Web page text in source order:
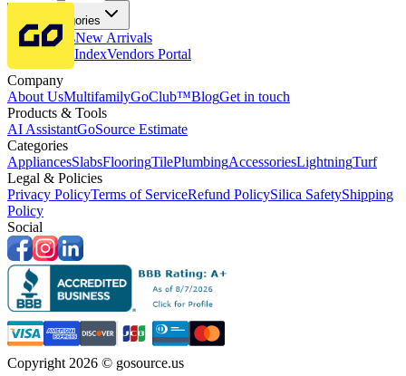
More Categories
Price DropsNew Arrivals
Fabricators IndexVendors Portal
Company
About UsMultifamilyGoClub™BlogGet in touch
Products & Tools
AI AssistantGoSource Estimate
Categories
AppliancesSlabsFlooringTilePlumbingAccessoriesLightningTurf
Legal & Policies
Privacy PolicyTerms of ServiceRefund PolicySilica SafetyShipping
Policy
Social
Copyright 2026 © gosource.us